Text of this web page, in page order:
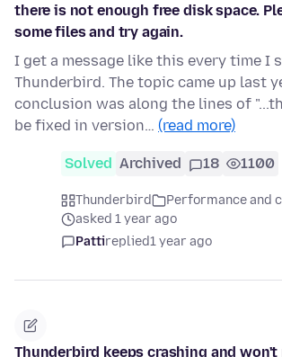
there is not enough free disk space.
some files and try again.
I get a message like this every time I
Thunderbird. The topic came up last
conclusion was along the lines of
be fixed in version… (read more)
Solved Archived 18 1100
Thunderbird
Performance and
asked 1 year ago
Pattireplied1 year ago
Thunderbird keeps crashing and won't